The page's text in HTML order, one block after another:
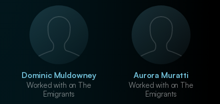
Dominic Muldowney
Worked with on The
Emigrants
Aurora Muratti
Worked with on The
Emigrants